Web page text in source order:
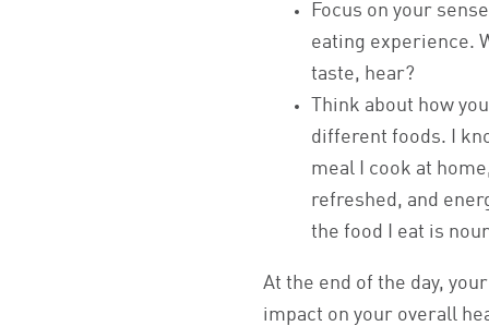
Focus on your
eating experience.
taste, hear?
Think about how
different foods. I
meal I cook at
refreshed, and
the food I eat is
At the end of the day,
impact on your overall